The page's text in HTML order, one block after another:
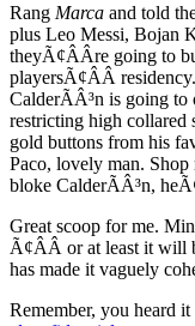
Rang Marca and told
plus Leo Messi, Bojan
theyÃ¢ÂÂre going to
playersÃ¢ÂÂ
CalderÃÂ³n is going to
restricting high collared
gold buttons from his
Paco, lovely man.
bloke CalderÃÂ³n,
Great scoop for me.
Ã¢ÂÂ or at least it will
has made it vaguely
Remember, you heard